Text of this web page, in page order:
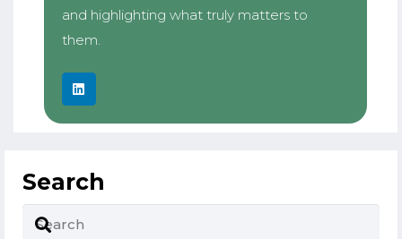
and highlighting what truly matters to
them.
Search